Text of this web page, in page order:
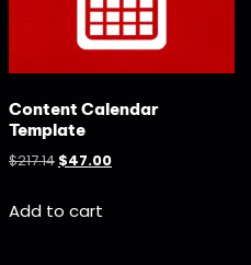
Content Calendar
Template
$217.14 $47.00
Add to cart